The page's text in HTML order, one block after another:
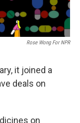
Rose Wong For NPR
it joined a
deals on
on